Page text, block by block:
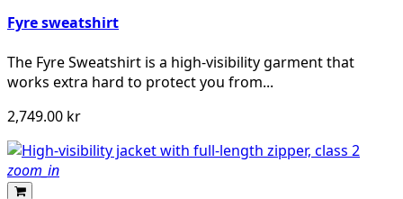
Fyre sweatshirt
The Fyre Sweatshirt is a high-visibility garment that
works extra hard to protect you from...
2,749.00 kr
zoom_in